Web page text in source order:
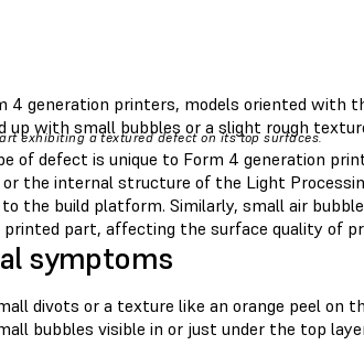
4 generation printers, models oriented with
up with small bubbles or a slight rough
exhibiting a textured defect on its top surfaces.
of defect is unique to Form 4 generation
the internal structure of the Light
the build platform. Similarly, small air
printed part, affecting the surface quality of
symptoms
divots or a texture like an orange peel on
bubbles visible in or just under the top